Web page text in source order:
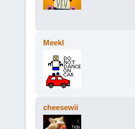
Meekl
cheesewii